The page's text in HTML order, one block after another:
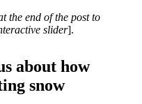
the end of the post to
slider].
about how
snow